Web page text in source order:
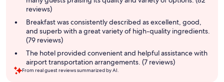
reviews)
Breakfast was consistently described as excellent, good,
and superb with a great variety of high-quality ingredients.
(79 reviews)
The hotel provided convenient and helpful assistance with
airport transportation arrangements. (7 reviews)
From real guest reviews summarized by AI.